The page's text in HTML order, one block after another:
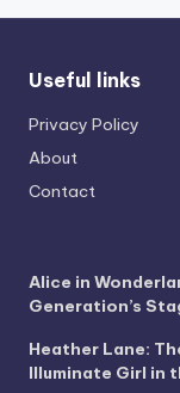
Useful links
Privacy Policy
About
Contact
Alice in
Generation’s
Heather Lane:
Illuminate Girl in